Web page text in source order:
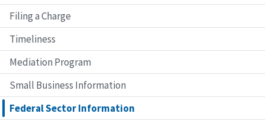
Filing a Charge
Timeliness
Mediation Program
Small Business Information
Federal Sector Information